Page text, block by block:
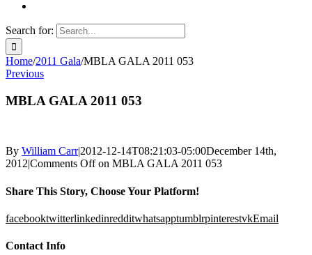
Search for:
Home/2011 Gala/MBLA GALA 2011 053
Previous
MBLA GALA 2011 053
By William Carr|2012-12-14T08:21:03-05:00December 14th,
2012|Comments Offon MBLA GALA 2011 053
Share This Story, Choose Your Platform!
facebooktwitterlinkedinredditwhatsapptumblrpinterestvkEmail
Contact Info